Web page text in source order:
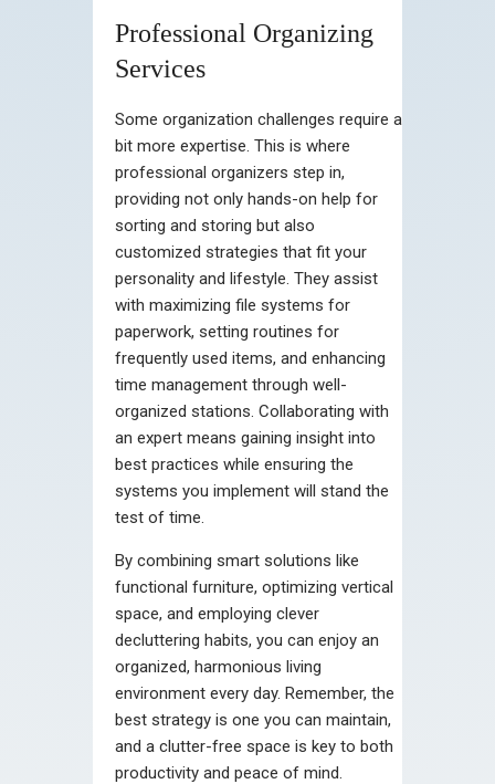
Professional Organizing
Services
Some organization challenges require a
bit more expertise. This is where
professional organizers step in,
providing not only hands-on help for
sorting and storing but also
customized strategies that fit your
personality and lifestyle. They assist
with maximizing file systems for
paperwork, setting routines for
frequently used items, and enhancing
time management through well-
organized stations. Collaborating with
an expert means gaining insight into
best practices while ensuring the
systems you implement will stand the
test of time.
By combining smart solutions like
functional furniture, optimizing vertical
space, and employing clever
decluttering habits, you can enjoy an
organized, harmonious living
environment every day. Remember, the
best strategy is one you can maintain,
and a clutter-free space is key to both
productivity and peace of mind.